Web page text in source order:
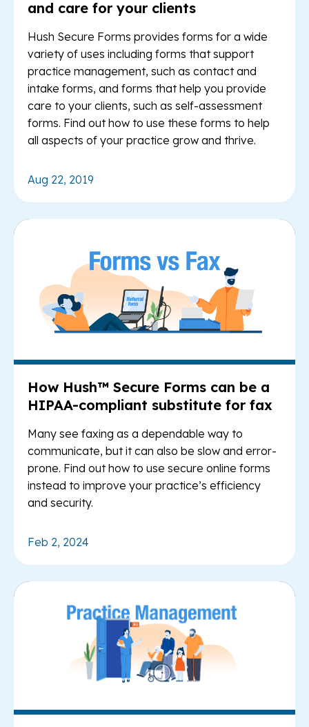
and care for your clients
Hush Secure Forms provides forms for a wide
variety of uses including forms that support
practice management, such as contact and
intake forms, and forms that help you provide
care to your clients, such as self-assessment
forms. Find out how to use these forms to help
all aspects of your practice grow and thrive.
Aug 22, 2019
How Hush™ Secure Forms can be a
HIPAA-compliant substitute for fax
Many see faxing as a dependable way to
communicate, but it can also be slow and error-
prone. Find out how to use secure online forms
instead to improve your practice’s efficiency
and security.
Feb 2, 2024